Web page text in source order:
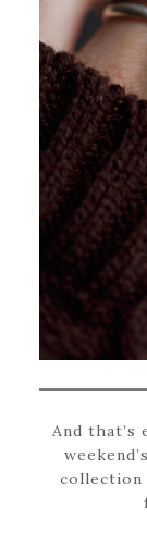
And
collection